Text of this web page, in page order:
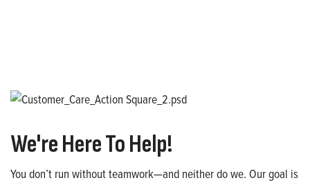
We're Here To Help!
You don’t run without teamwork—and neither do we. Our goal is